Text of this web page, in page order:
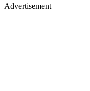
Advertisement